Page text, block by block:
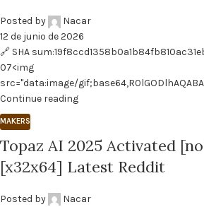
Posted by
Nacar
12 de junio de 2026
🔗 SHA
07<img
src="data:image/
Continue reading
MAKERS
Topaz AI 2025 Activated
[x32x64] Latest Reddit
Posted by
Nacar